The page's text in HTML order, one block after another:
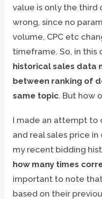
value is only the third
wrong, since no
volume, CPC etc
timeframe. So, in this
historical sales data
between ranking of
same topic. But how
I made an attempt to
and real sales price
my recent bidding
how many times
important to note
based on their